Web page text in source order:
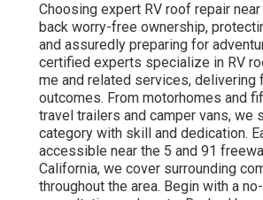
Choosing expert RV roof repair
back worry-free ownership,
and assuredly preparing for
certified experts specialize in RV
me and related services, delivering
outcomes. From motorhomes and
travel trailers and camper vans, we
category with skill and dedication.
accessible near the 5 and 91
California, we cover surrounding
throughout the area. Begin with a